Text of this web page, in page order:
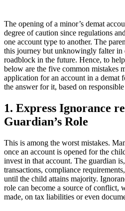
The opening of a minor’s demat
degree of caution since regulations
one account type to another. The
this journey but unknowingly falter in
roadblock in the future. Hence, to
below are the five common mistakes
application for an account in a demat
the answer for it, based on
1. Express Ignorance
Guardian’s Role
This is among the worst mistakes.
once an account is opened for the
invest in that account. The guardian
transactions, compliance
until the child attains majority.
role can become a source of conflict,
made, on tax liabilities or even